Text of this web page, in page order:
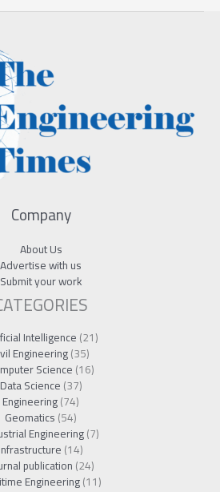
Company
About Us
Advertise with us
Submit your work
Intelligence(21)
Engineering(35)
Science(16)
Data Science(37)
Engineering(74)
Geomatics(54)
Engineering(7)
Infrastructure(14)
publication(24)
Engineering(11)